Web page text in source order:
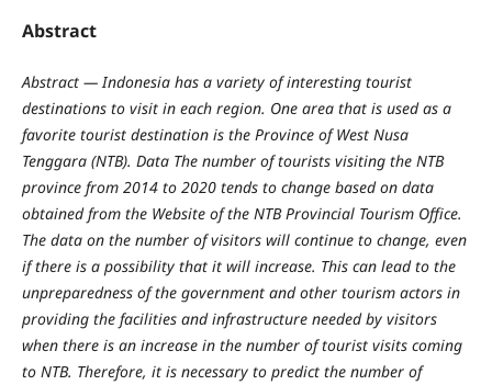
Abstract
Abstract — Indonesia has a variety of interesting tourist
destinations to visit in each region. One area that is used as a
favorite tourist destination is the Province of West Nusa
Tenggara (NTB). Data The number of tourists visiting the NTB
province from 2014 to 2020 tends to change based on data
obtained from the Website of the NTB Provincial Tourism Office.
The data on the number of visitors will continue to change, even
if there is a possibility that it will increase. This can lead to the
unpreparedness of the government and other tourism actors in
providing the facilities and infrastructure needed by visitors
when there is an increase in the number of tourist visits coming
to NTB. Therefore, it is necessary to predict the number of